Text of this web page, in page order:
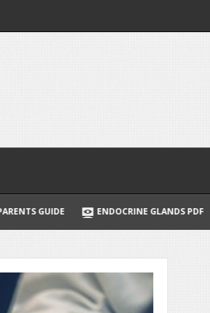
GLANDS PDF NORDICTRACK